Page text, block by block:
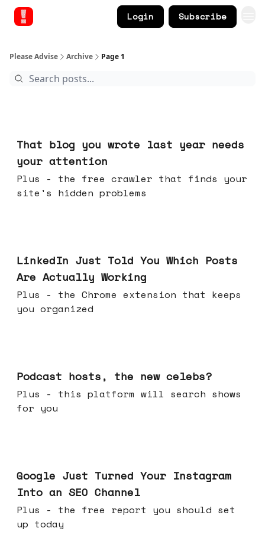
Login Subscribe
Please Advise Archive Page 1
That blog you wrote last year needs
your attention
Plus - the free crawler that finds your
site's hidden problems
LinkedIn Just Told You Which Posts
Are Actually Working
Plus - the Chrome extension that keeps
you organized
Podcast hosts, the new celebs?
Plus - this platform will search shows
for you
Google Just Turned Your Instagram
Into an SEO Channel
Plus - the free report you should set
up today